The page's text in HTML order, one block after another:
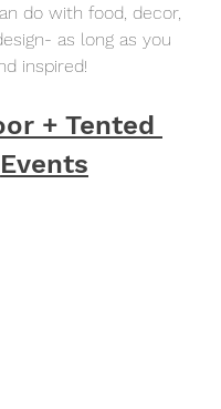
do with food, decor,
as long as you
inspired!
+ Tented
Events